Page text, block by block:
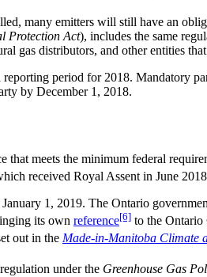
many emitters will still have an
Protection Act), includes the same
gas distributors, and other entities
period for 2018. Mandatory
by December 1, 2018.
that meets the minimum federal
received Royal Assent in June
1, 2019. The Ontario
its own reference[6] to the Ontario
out in the Made-in-Manitoba Climate
under the Greenhouse Gas